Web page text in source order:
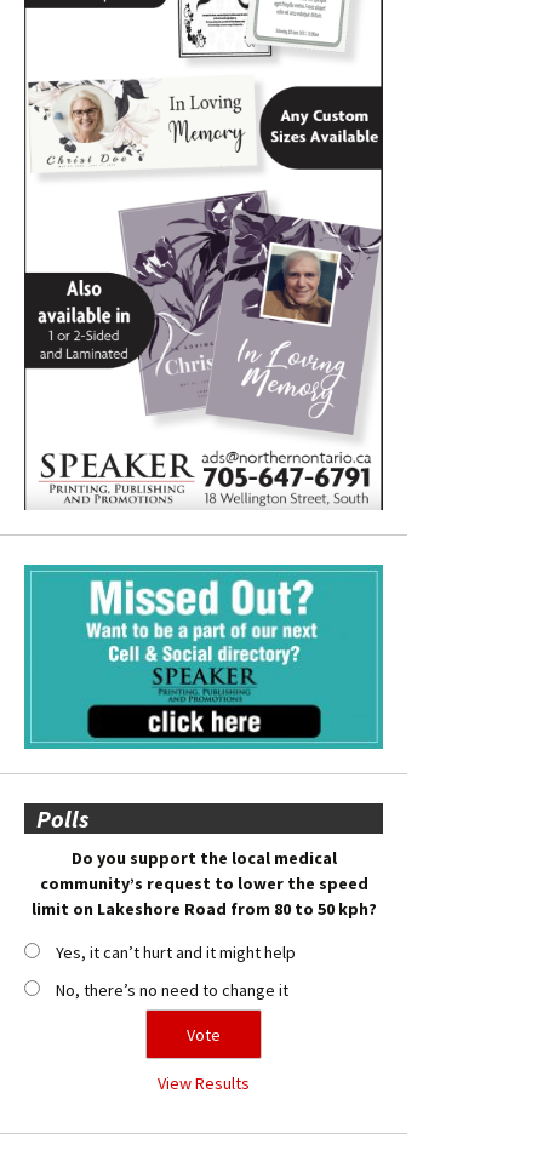
Polls
Do you support the local medical
community’s request to lower the speed
limit on Lakeshore Road from 80 to 50 kph?
Yes, it can’t hurt and it might help
No, there’s no need to change it
View Results